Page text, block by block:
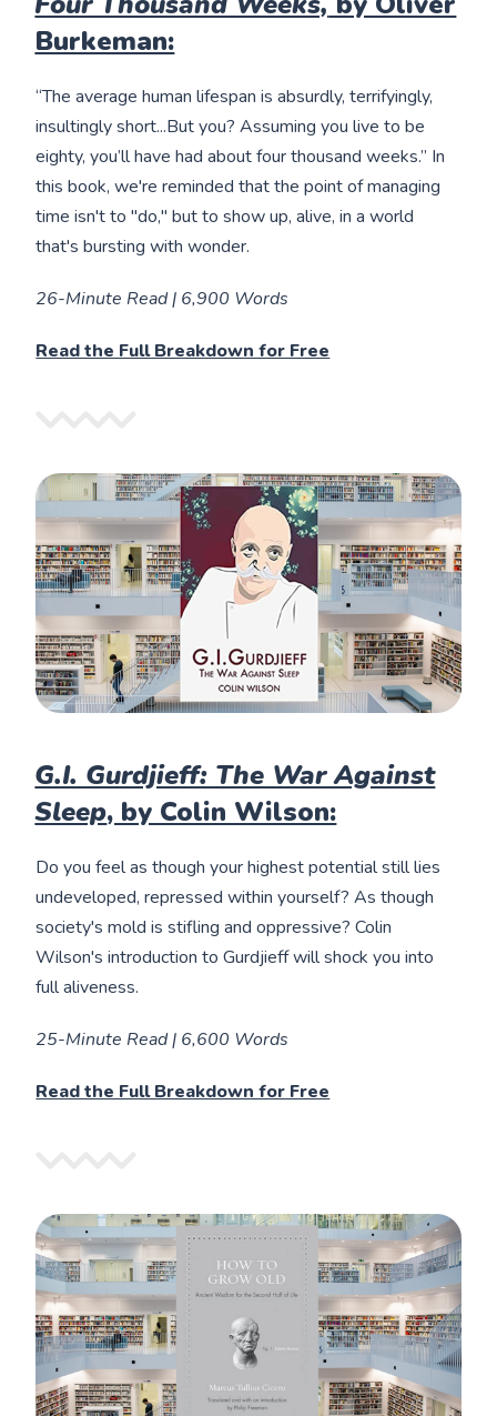
Burkeman:
“The average human lifespan is absurdly, terrifyingly,
insultingly short...But you? Assuming you live to be
eighty, you’ll have had about four thousand weeks.” In
this book, we're reminded that the point of managing
time isn't to "do," but to show up, alive, in a world
that's bursting with wonder.
26-Minute Read | 6,900 Words
Read the Full Breakdown for Free
G.I. Gurdjieff: The War Against
Sleep, by Colin Wilson:
Do you feel as though your highest potential still lies
undeveloped, repressed within yourself? As though
society's mold is stifling and oppressive? Colin
Wilson's introduction to Gurdjieff will shock you into
full aliveness.
25-Minute Read | 6,600 Words
Read the Full Breakdown for Free